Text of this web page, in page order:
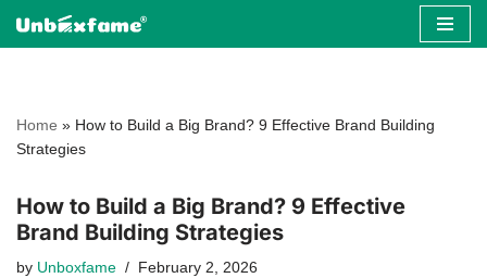
Home » How to Build a Big Brand? 9 Effective Brand Building
Strategies
How to Build a Big Brand? 9 Effective
Brand Building Strategies
by Unboxfame February 2, 2026